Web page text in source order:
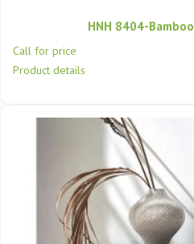
HNH 8404-
Call for price
Product details